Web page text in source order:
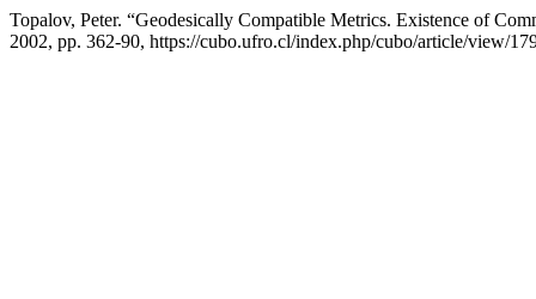
Topalov, Peter. “Geodesically Compatible Metrics. Existence of
2002, pp. 362-90, https://cubo.ufro.cl/index.php/cubo/article/view/